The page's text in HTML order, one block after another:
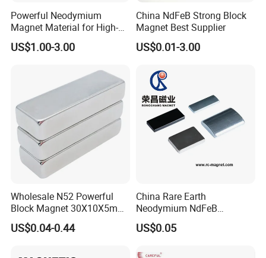
Powerful Neodymium
Magnet Material for High-
Quality Permanent Speakers
US$1.00-3.00
China NdFeB Strong Block
Magnet Best Supplier
US$0.01-3.00
Wholesale N52 Powerful
Block Magnet 30X10X5mm
15X10X5mm Neodymium
Magnet
US$0.04-0.44
China Rare Earth
Neodymium NdFeB
Permanent Magnet for
Motor, Robot, Magnetic
US$0.05